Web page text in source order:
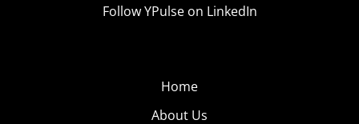
Follow YPulse on LinkedIn
Home
About Us